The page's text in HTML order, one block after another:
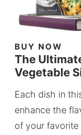
BUY NOW
The
Vegetable
Each dish in
enhance the
of your